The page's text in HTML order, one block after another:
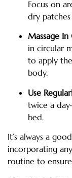
Focus on
dry
Massage
in circular
to apply
body.
Use
twice a
bed.
It’s always a
incorporating
routine to